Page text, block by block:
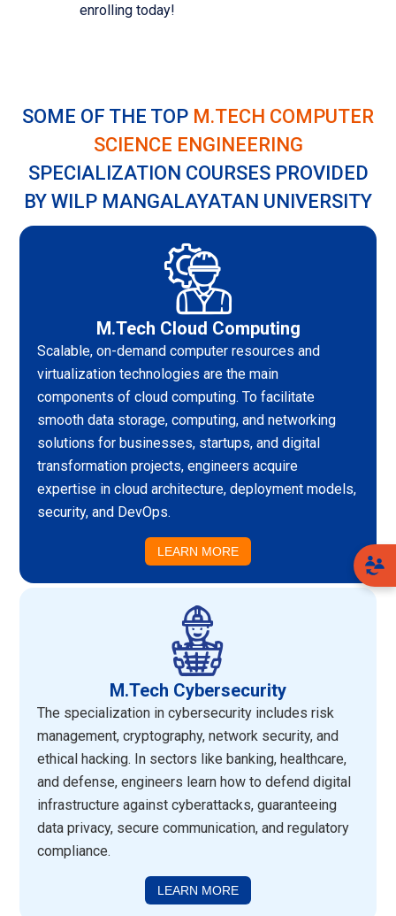
enrolling today!
SOME OF THE TOP M.TECH COMPUTER
SCIENCE ENGINEERING
SPECIALIZATION COURSES PROVIDED
BY WILP MANGALAYATAN UNIVERSITY
M.Tech Cloud Computing
Scalable, on-demand computer resources and
virtualization technologies are the main
components of cloud computing. To facilitate
smooth data storage, computing, and networking
solutions for businesses, startups, and digital
transformation projects, engineers acquire
expertise in cloud architecture, deployment models,
security, and DevOps.
LEARN MORE
M.Tech Cybersecurity
The specialization in cybersecurity includes risk
management, cryptography, network security, and
ethical hacking. In sectors like banking, healthcare,
and defense, engineers learn how to defend digital
infrastructure against cyberattacks, guaranteeing
data privacy, secure communication, and regulatory
compliance.
LEARN MORE